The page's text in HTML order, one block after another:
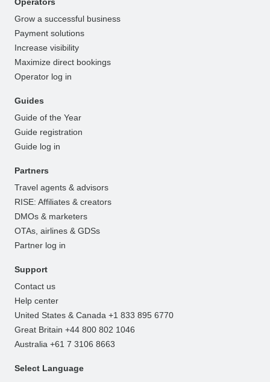
Grow a successful business
Payment solutions
Increase visibility
Maximize direct bookings
Operator log in
Guides
Guide of the Year
Guide registration
Guide log in
Partners
Travel agents & advisors
RISE: Affiliates & creators
DMOs & marketers
OTAs, airlines & GDSs
Partner log in
Support
Contact us
Help center
United States & Canada +1 833 895 6770
Great Britain +44 800 802 1046
Australia +61 7 3106 8663
Select Language